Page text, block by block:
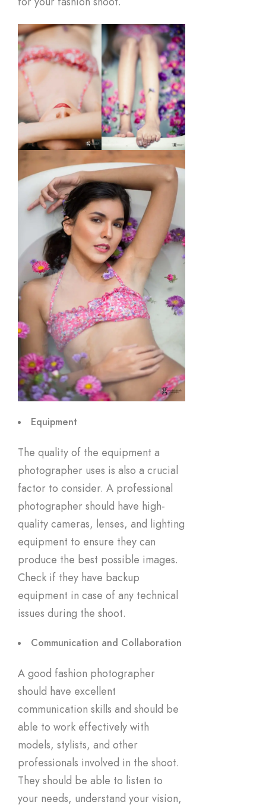
Equipment
The quality of the equipment a
photographer uses is also a crucial
factor to consider. A professional
photographer should have high-
quality cameras, lenses, and lighting
equipment to ensure they can
produce the best possible images.
Check if they have backup
equipment in case of any technical
issues during the shoot.
Communication and Collaboration
A good fashion photographer
should have excellent
communication skills and should be
able to work effectively with
models, stylists, and other
professionals involved in the shoot.
They should be able to listen to
your needs, understand your vision,